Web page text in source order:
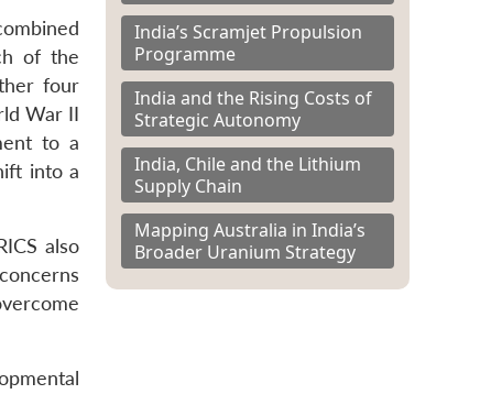
of the
four
War II
to a
into a
also
India’s Scramjet Propulsion
Programme
India and the Rising Costs of
Strategic Autonomy
India, Chile and the Lithium
Supply Chain
Mapping Australia in India’s
Broader Uranium Strategy